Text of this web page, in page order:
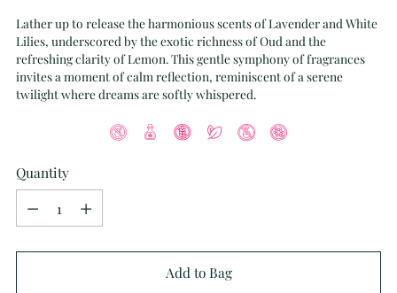
Lather up to release the harmonious scents of Lavender and White
Lilies, underscored by the exotic richness of Oud and the
refreshing clarity of Lemon. This gentle symphony of fragrances
invites a moment of calm reflection, reminiscent of a serene
twilight where dreams are softly whispered.
Quantity
Add to Bag